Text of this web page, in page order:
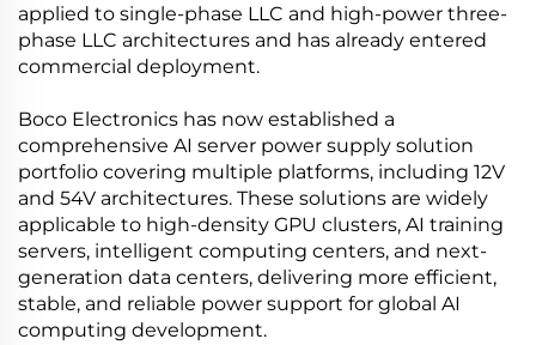
applied to single-phase LLC and high-power three-
phase LLC architectures and has already entered
commercial deployment.
Boco Electronics has now established a
comprehensive AI server power supply solution
portfolio covering multiple platforms, including 12V
and 54V architectures. These solutions are widely
applicable to high-density GPU clusters, AI training
servers, intelligent computing centers, and next-
generation data centers, delivering more efficient,
stable, and reliable power support for global AI
computing development.